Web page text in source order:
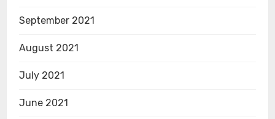
September 2021
August 2021
July 2021
June 2021